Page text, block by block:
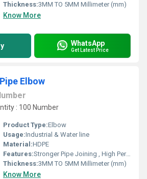
Thickness:3MM TO 5MM Millimeter (mm)
Know More
WhatsApp
Get Latest Price
Elbow
: 100 Number
Product Type:Elbow
Usage:Industrial & Water line
Material:HDPE
Features:Stronger Pipe Joining , High Performance, Easy Installation, Leak Reduction, Environmental Friendliness, Versatility.
Thickness:3MM TO 5MM Millimeter (mm)
Know More